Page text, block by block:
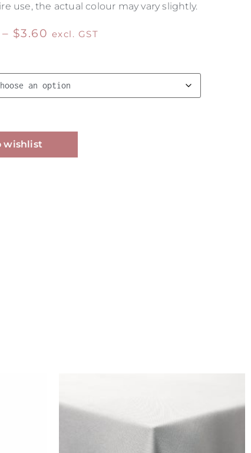
use, the actual colour may vary slightly.
– $3.60 excl. GST
wishlist